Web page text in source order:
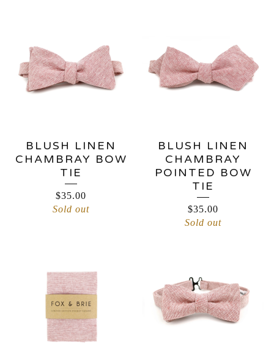
BLUSH LINEN
CHAMBRAY BOW
TIE
$35.00
Sold out
BLUSH LINEN
CHAMBRAY
POINTED BOW
TIE
$35.00
Sold out